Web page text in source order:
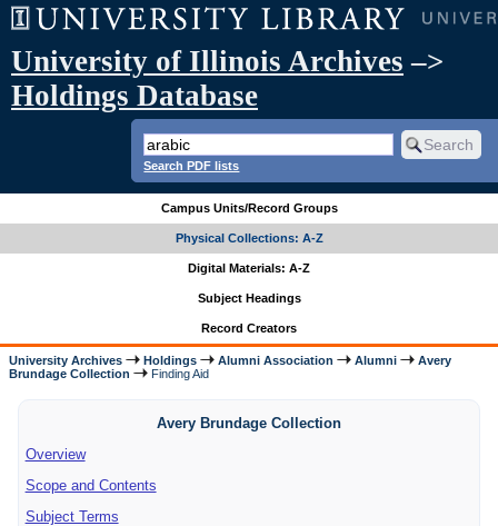
University of Illinois Archives –>
Holdings Database
Search PDF lists
Campus Units/Record Groups
Physical Collections: A-Z
Digital Materials: A-Z
Subject Headings
Record Creators
University Archives Holdings Alumni Association Alumni
Avery
Brundage Collection
Finding Aid
Avery Brundage Collection
Overview
Scope and Contents
Subject Terms